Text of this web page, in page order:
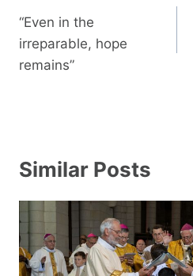
navigation
“Even in the
irreparable, hope
remains”
Similar Posts